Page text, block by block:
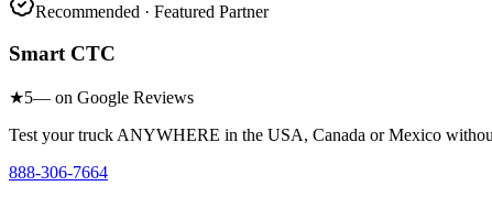
Recommended · Featured Partner
Smart CTC
★5— on Google Reviews
Test your truck ANYWHERE in the USA, Canada or Mexico
888-306-7664